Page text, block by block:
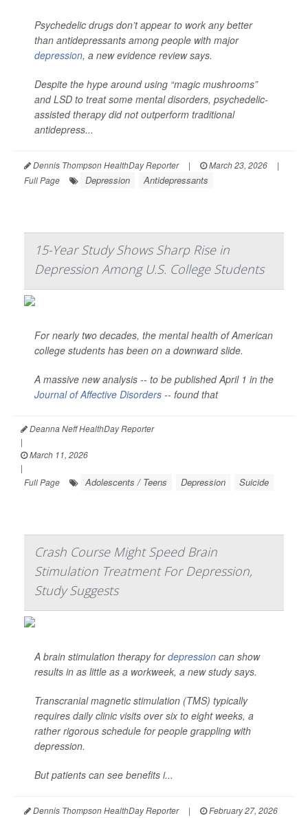
Psychedelic drugs don’t appear to work any better
than antidepressants among people with major
depression, a new evidence review says.
Despite the hype around using “magic mushrooms”
and LSD to treat some mental disorders, psychedelic-
assisted therapy did not outperform traditional
antidepress...
Dennis Thompson HealthDay Reporter | March 23, 2026
|
Full Page
Depression Antidepressants
15-Year Study Shows Sharp Rise in
Depression Among U.S. College Students
For nearly two decades, the mental health of American
college students has been on a downward slide.
A massive new analysis -- to be published April 1 in the
Journal of Affective Disorders -- found that
Deanna Neff HealthDay Reporter
|
March 11, 2026
|
Full Page
Adolescents / Teens Depression Suicide
Crash Course Might Speed Brain
Stimulation Treatment For Depression,
Study Suggests
A brain stimulation therapy fordepression can show
results in as little as a workweek, a new study says.
Transcranial magnetic stimulation (TMS) typically
requires daily clinic visits over six to eight weeks, a
rather rigorous schedule for people grappling with
depression.
But patients can see benefits i...
Dennis Thompson HealthDay Reporter |
February 27, 2026